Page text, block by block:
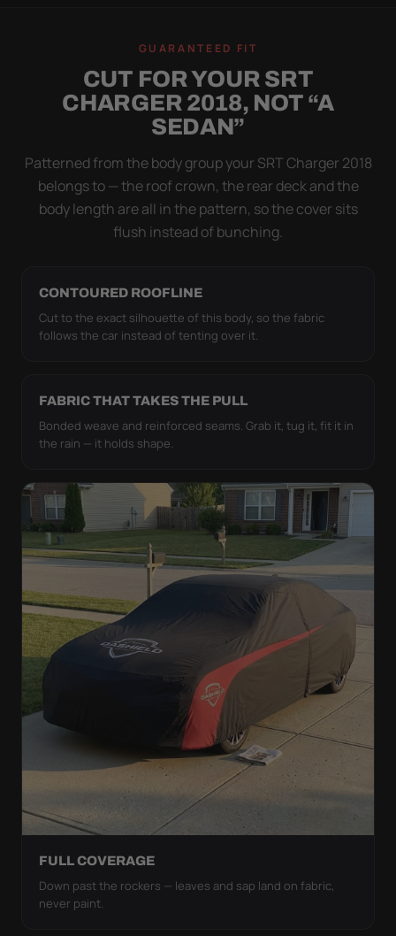
WORSE THAN NONE
Flapping fabric grinds trapped grit into your clear
coat. The elastic hem plus the under-body buckle
strap pull the Ultimum Lite tight to the body so it
GUARANTEED FIT
CUT FOR YOUR SRT
CHARGER 2018, NOT “A
SEDAN”
Patterned from the body group your SRT Charger 2018
belongs to — the roof crown, the rear deck and the
body length are all in the pattern, so the cover sits
flush instead of bunching.
CONTOURED ROOFLINE
Cut to the exact silhouette of this body, so the fabric
follows the car instead of tenting over it.
FABRIC THAT TAKES THE PULL
Bonded weave and reinforced seams. Grab it, tug it, fit it in
the rain — it holds shape.
FULL COVERAGE
Down past the rockers — leaves and sap land on fabric,
never paint.